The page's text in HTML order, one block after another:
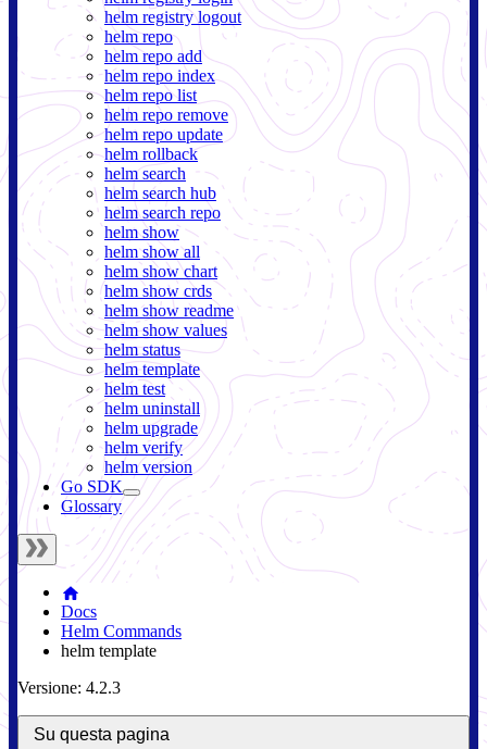
helm registry logout
helm repo
helm repo add
helm repo index
helm repo list
helm repo remove
helm repo update
helm rollback
helm search
helm search hub
helm search repo
helm show
helm show all
helm show chart
helm show crds
helm show readme
helm show values
helm status
helm template
helm test
helm uninstall
helm upgrade
helm verify
helm version
Go SDK
Glossary
Docs
Helm Commands
helm template
Versione: 4.2.3
Su questa pagina